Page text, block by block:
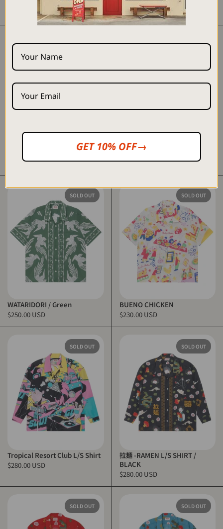
Ramen / Blue
$230.00 USD
嘉例 - Karī / Green
$80.00 USD
$80.00 USD
SOLD OUT
WATARIDORI / Blue
$250.00 USD
SOLD OUT
WATARIDORI / Green
$250.00 USD
SOLD OUT
BUENO CHICKEN
$230.00 USD
SOLD OUT
Tropical Resort Club L/S Shirt
$280.00 USD
SOLD OUT
拉麺 -RAMEN L/S SHIRT /
BLACK
$280.00 USD
SOLD OUT
SOLD OUT SOLD OUT
GET 10% OFF→